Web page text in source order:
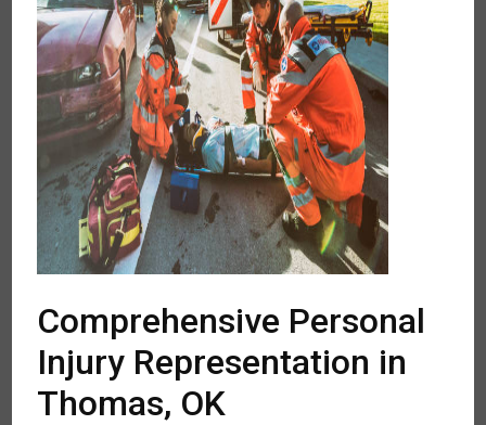
Comprehensive Personal
Injury Representation in
Thomas, OK